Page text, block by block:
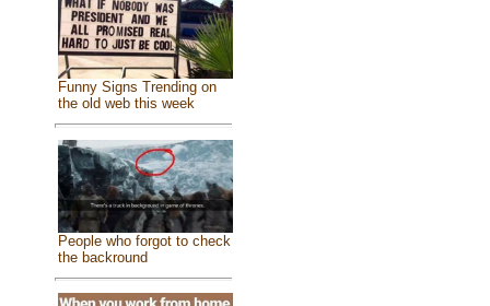
Funny Signs Trending on
the old web this week
People who forgot to check
the backround